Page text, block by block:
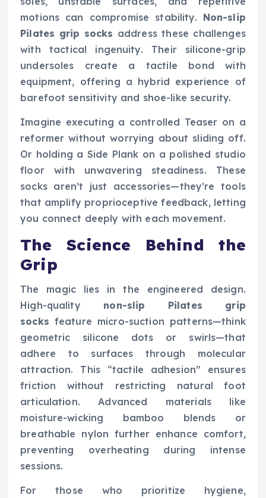
motions can compromise stability. Non-slip
Pilates grip socks address these challenges
with tactical ingenuity. Their silicone-grip
undersoles create a tactile bond with
equipment, offering a hybrid experience of
barefoot sensitivity and shoe-like security.
Imagine executing a controlled Teaser on a
reformer without worrying about sliding off.
Or holding a Side Plank on a polished studio
floor with unwavering steadiness. These
socks aren’t just accessories—they’re tools
that amplify proprioceptive feedback, letting
you connect deeply with each movement.
The Science Behind the
Grip
The magic lies in the engineered design.
High-quality non-slip Pilates grip
socks feature micro-suction patterns—think
geometric silicone dots or swirls—that
adhere to surfaces through molecular
attraction. This “tactile adhesion” ensures
friction without restricting natural foot
articulation. Advanced materials like
moisture-wicking bamboo blends or
breathable nylon further enhance comfort,
preventing overheating during intense
sessions.
For those who prioritize hygiene,